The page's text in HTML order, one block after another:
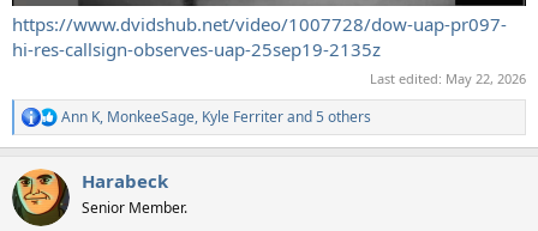
https://www.dvidshub.net/video/1007728/dow-uap-pr097-
hi-res-callsign-observes-uap-25sep19-2135z
Last edited: May 22, 2026
R
e
c
t
i
Ann K, MonkeeSage, Kyle Ferriterand 5 others
Harabeck
Senior Member.